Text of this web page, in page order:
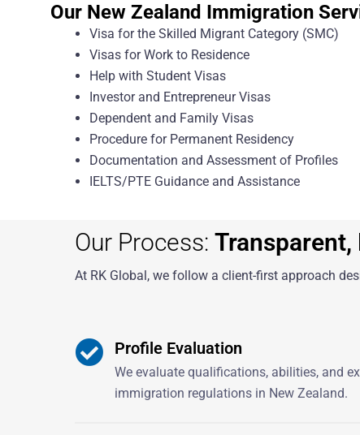
Our New Zealand Immigration
Visa for the Skilled Migrant Category (SMC)
Visas for Work to Residence
Help with Student Visas
Investor and Entrepreneur Visas
Dependent and Family Visas
Procedure for Permanent Residency
Documentation and Assessment of Profiles
IELTS/PTE Guidance and Assistance
Our Process:
At RK Global, we follow a client-first approach
Profile Evaluation
We evaluate qualifications, abilities, and
immigration regulations in New Zealand.